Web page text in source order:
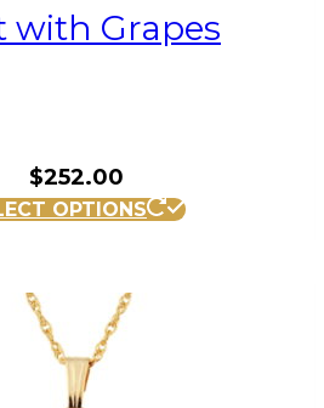
with Grapes
$252.00
OPTIONS